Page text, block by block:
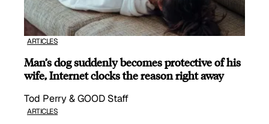
ARTICLES
Man’s dog suddenly becomes protective of his
wife, Internet clocks the reason right away
Tod Perry & GOOD Staff
ARTICLES